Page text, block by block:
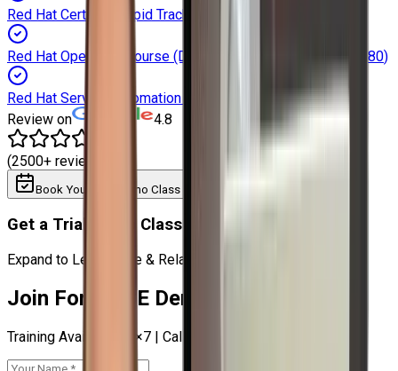
Red Hat Certified Rapid Track Course (RH199)
Red Hat Openshift Course (DO188 | DO280) DO188 | DO280)
Red Hat Service Automation (RH358)
)
Review on
4.8
(2500+ reviews)
Book Your Trial Demo Class
Get a Trial Demo Class
Expand to Learn more & Related Training
Join For RHCE Demo Now
Training Available 24×7 | Call at